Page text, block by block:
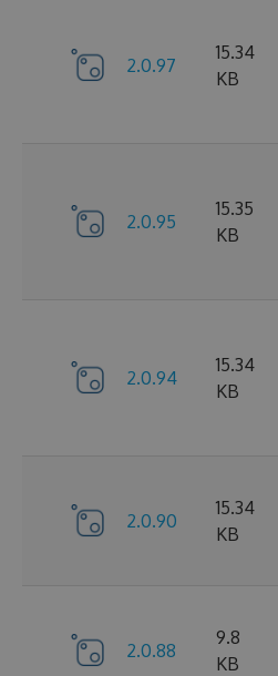
2.0.97
15.34
KB
2.0.95
15.35
KB
2.0.94
15.34
KB
2.0.90
15.34
KB
2.0.88
9.8
KB